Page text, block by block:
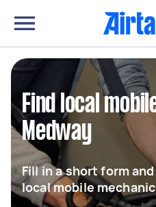
Find local
Medway
Fill in a short form
local mobile